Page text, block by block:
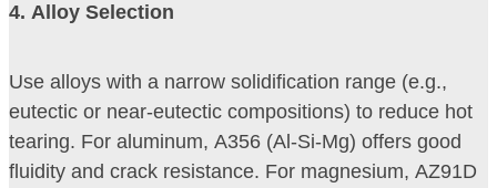
4. Alloy Selection
Use alloys with a narrow solidification range (e.g.,
eutectic or near-eutectic compositions) to reduce hot
tearing. For aluminum, A356 (Al-Si-Mg) offers good
fluidity and crack resistance. For magnesium, AZ91D